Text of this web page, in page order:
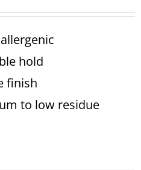
hold
finish
to low residue